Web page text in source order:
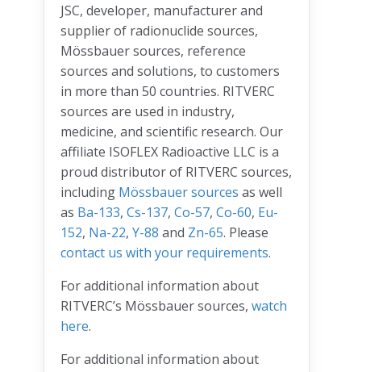
JSC, developer, manufacturer and
supplier of radionuclide sources,
Mössbauer sources, reference
sources and solutions, to customers
in more than 50 countries. RITVERC
sources are used in industry,
medicine, and scientific research. Our
affiliate ISOFLEX Radioactive LLC is a
proud distributor of RITVERC sources,
including Mössbauer sources as well
as Ba-133, Cs-137, Co-57, Co-60, Eu-
152, Na-22, Y-88 and Zn-65. Please
contact us with your requirements.
For additional information about
RITVERC’s Mössbauer sources, watch
here.
For additional information about